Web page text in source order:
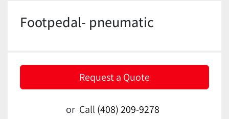
Footpedal- pneumatic
Request a Quote
or Call (408) 209-9278